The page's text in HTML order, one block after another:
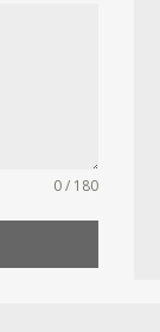
0 / 180